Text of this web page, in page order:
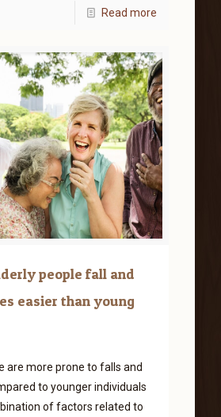
Read more
people fall and
easier than young
are more prone to falls and
to younger individuals
of factors related to